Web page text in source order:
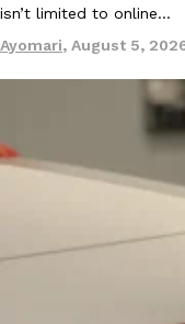
Eating Out
One Of KFC’s ‘Best-
KFC is giving one of
For a limited time,
Reach Guinto,August 3,
isn’t limited to online…
Ayomari, August 5,